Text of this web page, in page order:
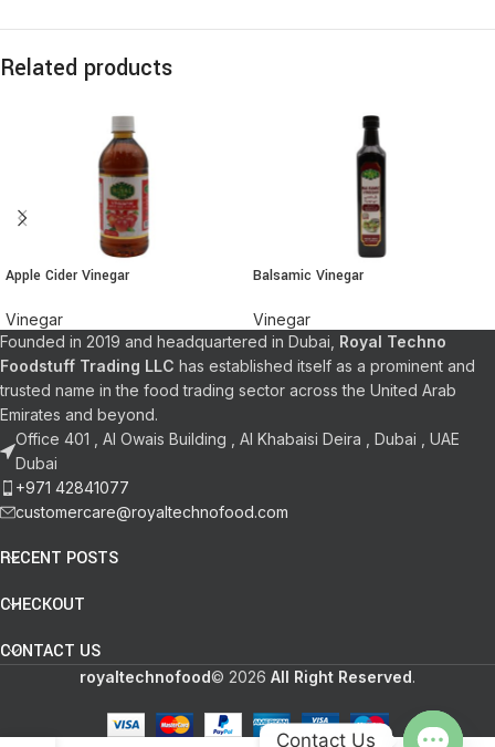
Related products
Apple Cider Vinegar
Vinegar
Balsamic Vinegar
Vinegar
Founded in 2019 and headquartered in Dubai, Royal Techno
Foodstuff Trading LLC has established itself as a prominent and
trusted name in the food trading sector across the United Arab
Emirates and beyond.
Office 401 , Al Owais Building , Al Khabaisi Deira , Dubai , UAE
Dubai
+971 42841077
customercare@royaltechnofood.com
RECENT POSTS
CHECKOUT
CONTACT US
royaltechnofood© 2026 All Right Reserved.
Contact Us